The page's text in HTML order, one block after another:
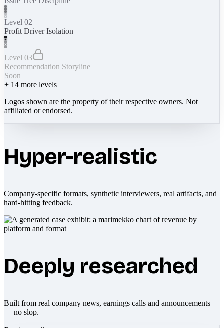
Level 02
Profit Driver Isolation
Level 03
Recommendation Storyline
Soon
+ 14 more levels
Logos shown are the property of their respective owners. Not
affiliated or endorsed.
Hyper-realistic
Company-specific formats, synthetic interviewers, real artifacts, and
hard-hitting feedback.
Deeply researched
Built from real company news, earnings calls and announcements
— no slop.